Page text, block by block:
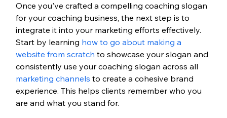
Once you've crafted a compelling coaching slogan
for your coaching business, the next step is to
integrate it into your marketing efforts effectively.
Start by learning how to go about making a
website from scratch to showcase your slogan and
consistently use your coaching slogan across all
marketing channels to create a cohesive brand
experience. This helps clients remember who you
are and what you stand for.